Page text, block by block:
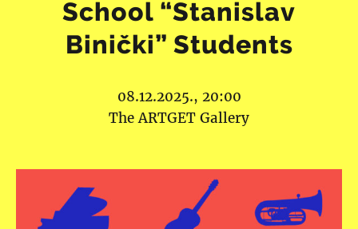
School “Stanislav
Binički” Students
08.12.2025., 20:00
The ARTGET Gallery